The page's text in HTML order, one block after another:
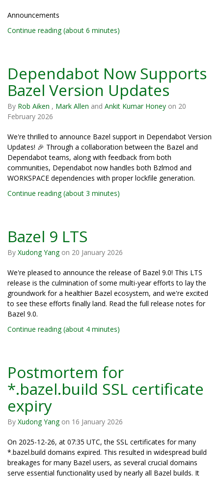
Announcements
Continue reading (about 6 minutes)
Dependabot Now Supports
Bazel Version Updates
By Rob Aiken , Mark Allen and Ankit Kumar Honey on 20
February 2026
We're thrilled to announce Bazel support in Dependabot Version
Updates! 🎉 Through a collaboration between the Bazel and
Dependabot teams, along with feedback from both
communities, Dependabot now handles both Bzlmod and
WORKSPACE dependencies with proper lockfile generation.
Continue reading (about 3 minutes)
Bazel 9 LTS
By Xudong Yangon 20 January 2026
We're pleased to announce the release of Bazel 9.0! This LTS
release is the culmination of some multi-year efforts to lay the
groundwork for a healthier Bazel ecosystem, and we're excited
to see these efforts finally land. Read the full release notes for
Bazel 9.0.
Continue reading (about 4 minutes)
Postmortem for
*.bazel.build SSL certificate
expiry
By Xudong Yangon 16 January 2026
On 2025-12-26, at 07:35 UTC, the SSL certificates for many
*.bazel.build domains expired. This resulted in widespread build
breakages for many Bazel users, as several crucial domains
serve essential functionality used by nearly all Bazel builds. It